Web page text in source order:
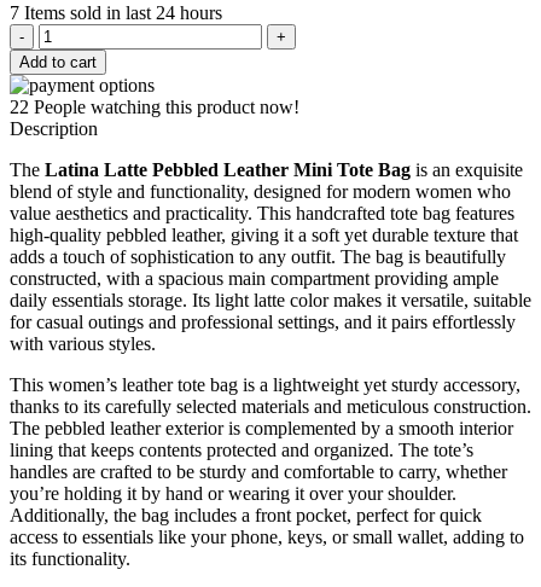
7 Items sold in last 24 hours
Latina
Latte
Pebbled
Leather
Mini
Tote
Bag
quantity
Add to cart
22 People watching this product now!
Description
The Latina Latte Pebbled Leather Mini Tote Bag is an exquisite
blend of style and functionality, designed for modern women who
value aesthetics and practicality. This handcrafted tote bag features
high-quality pebbled leather, giving it a soft yet durable texture that
adds a touch of sophistication to any outfit. The bag is beautifully
constructed, with a spacious main compartment providing ample
daily essentials storage. Its light latte color makes it versatile, suitable
for casual outings and professional settings, and it pairs effortlessly
with various styles.
This women’s leather tote bag is a lightweight yet sturdy accessory,
thanks to its carefully selected materials and meticulous construction.
The pebbled leather exterior is complemented by a smooth interior
lining that keeps contents protected and organized. The tote’s
handles are crafted to be sturdy and comfortable to carry, whether
you’re holding it by hand or wearing it over your shoulder.
Additionally, the bag includes a front pocket, perfect for quick
access to essentials like your phone, keys, or small wallet, adding to
its functionality.